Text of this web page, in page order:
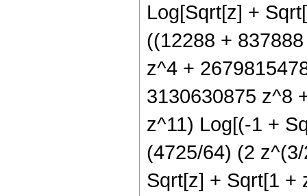
Log[Sqrt[z] +
((12288 +
z^4 +
3130630875 z^8
z^11) Log[(-1 +
(4725/64) (2
Sqrt[z] + Sqrt[1 +